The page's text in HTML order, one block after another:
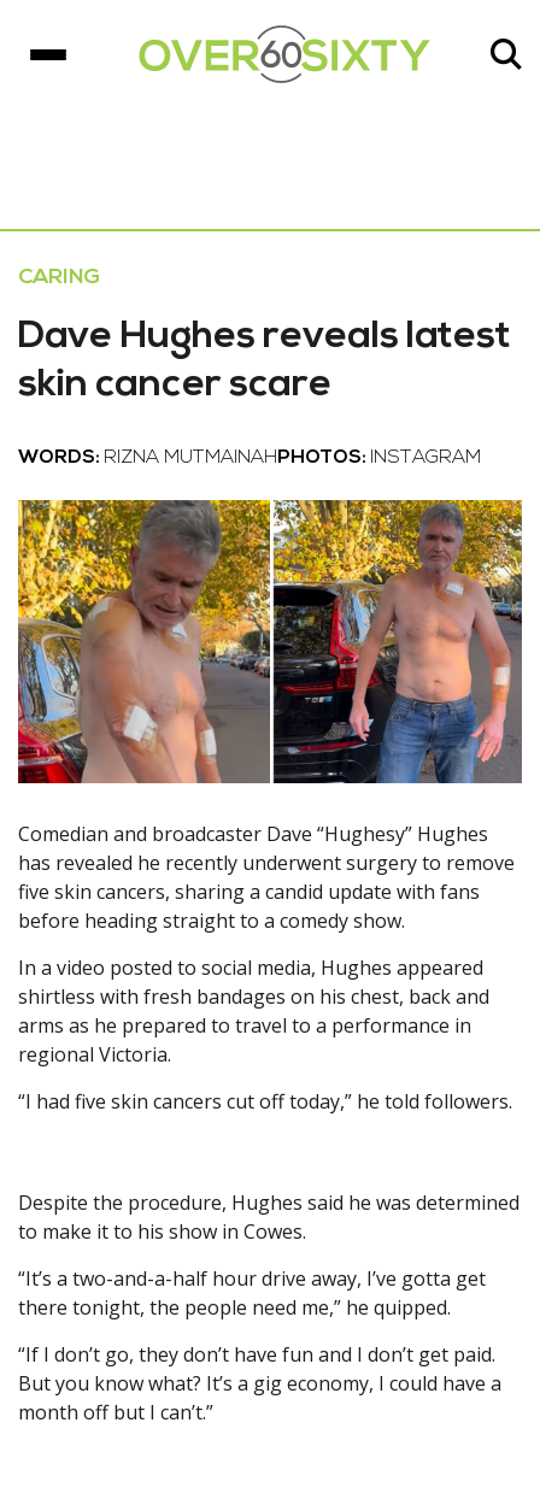
CARING
Dave Hughes reveals latest
skin cancer scare
WORDS: RIZNA MUTMAINAH PHOTOS: INSTAGRAM
Comedian and broadcaster Dave “Hughesy” Hughes
has revealed he recently underwent surgery to remove
five skin cancers, sharing a candid update with fans
before heading straight to a comedy show.
In a video posted to social media, Hughes appeared
shirtless with fresh bandages on his chest, back and
arms as he prepared to travel to a performance in
regional Victoria.
“I had five skin cancers cut off today,” he told followers.
Despite the procedure, Hughes said he was determined
to make it to his show in Cowes.
“It’s a two-and-a-half hour drive away, I’ve gotta get
there tonight, the people need me,” he quipped.
“If I don’t go, they don’t have fun and I don’t get paid.
But you know what? It’s a gig economy, I could have a
month off but I can’t.”